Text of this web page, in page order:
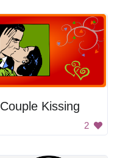
Couple Kissing
2